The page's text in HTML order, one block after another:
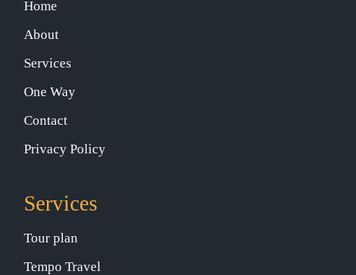
Home
About
Services
One Way
Contact
Privacy Policy
Services
Tour plan
Tempo Travel